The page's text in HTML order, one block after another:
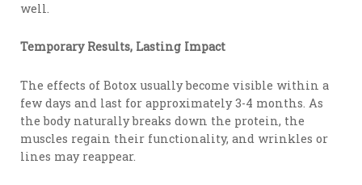
well.
Temporary Results, Lasting Impact
The effects of Botox usually become visible within a
few days and last for approximately 3-4 months. As
the body naturally breaks down the protein, the
muscles regain their functionality, and wrinkles or
lines may reappear.